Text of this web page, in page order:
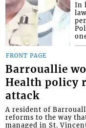
In
FRONT PAGE
Barrouallie
Health policy
attack
A resident of
reforms to the way
managed in St.